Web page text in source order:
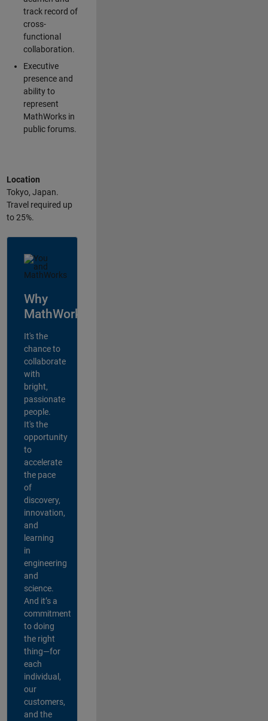
track record of
cross-
functional
collaboration.
Executive
presence and
ability to
represent
MathWorks in
public forums.
Location
Tokyo, Japan.
Travel required up
to 25%.
Why
MathWorks?
It's the
chance to
collaborate
with
bright,
passionate
people.
It's the
opportunity
to
accelerate
the pace
of
discovery,
innovation,
and
learning
in
engineering
and
science.
And it’s a
commitment
to doing
the right
thing—for
each
individual,
our
customers,
and the